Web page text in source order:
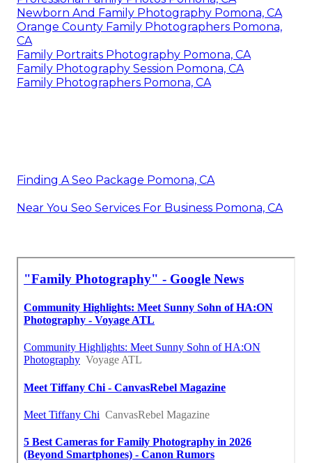
Newborn And Family Photography Pomona, CA
Orange County Family Photographers Pomona,
CA
Family Portraits Photography Pomona, CA
Family Photography Session Pomona, CA
Family Photographers Pomona, CA
Finding A Seo Package Pomona, CA
Near You Seo Services For Business Pomona, CA